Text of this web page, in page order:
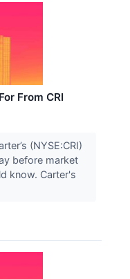
From CRI
(NYSE:CRI)
before market
know. Carter's